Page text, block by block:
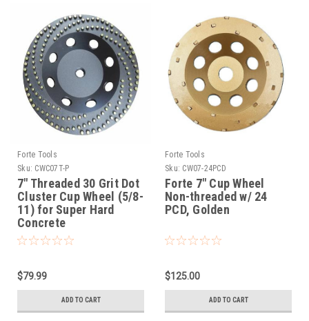
Forte Tools
Sku: CWC07T-P
7" Threaded 30 Grit Dot
Cluster Cup Wheel (5/8-
11) for Super Hard
Concrete
$79.99
ADD TO CART
Forte Tools
Sku: CW07-24PCD
Forte 7" Cup Wheel
Non-threaded w/ 24
PCD, Golden
$125.00
ADD TO CART